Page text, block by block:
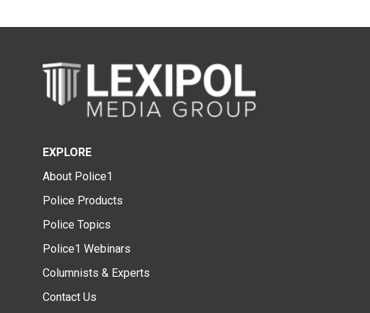
EXPLORE
About Police1
Police Products
Police Topics
Police1 Webinars
Columnists & Experts
Contact Us